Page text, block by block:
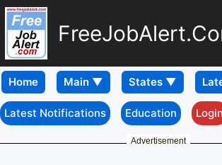
Home
Latest Notifications Education Login
Advertisement